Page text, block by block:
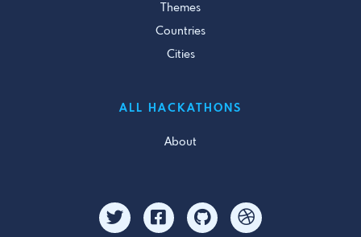
Themes
Countries
Cities
ALL HACKATHONS
About